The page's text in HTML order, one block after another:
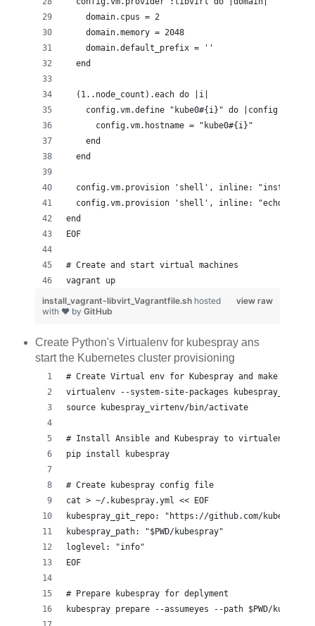
    domain.cpus = 2
    domain.memory = 2048
    domain.default_prefix = ''
  end
  (1..node_count).each do |i|
    config.vm.define "kube0#{i}" do |config|
      config.vm.hostname = "kube0#{i}"
    end
  end
config.vm.provision 'shell', inline: "install -
config.vm.provision 'shell', inline: "echo
end
EOF
# Create and start virtual machines
vagrant up
view raw
install_vagrant-libvirt_Vagrantfile.sh hosted
with ❤ by GitHub
Create Python's Virtualenv for kubespray ans
start the Kubernetes cluster provisioning
# Create Virtual env for Kubespray and make it
virtualenv --system-site-packages
source kubespray_virtenv/bin/activate
# Install Ansible and Kubespray to virtualenv
pip install kubespray
# Create kubespray config file
cat > ~/.kubespray.yml << EOF
kubespray_git_repo: "https://github.com/
kubespray_path: "$PWD/kubespray"
loglevel: "info"
EOF
# Prepare kubespray for deplyment
kubespray prepare --assumeyes --path $PWD/